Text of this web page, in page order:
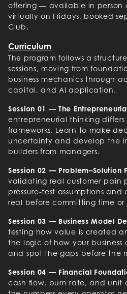
offering — available in person
virtually on Fridays, booked
Club.
Curriculum
The program follows a
sessions, moving from
business mechanics through
capital, and AI application.
Session 01 — The
entrepreneurial thinking
frameworks. Learn to make
uncertainty and develop the
builders from managers.
Session 02 — Problem–Solution
validating real customer pain
pressure-test assumptions
real before committing time
Session 03 — Business Model
testing how value is created
the logic of how your
and spot the gaps before the
Session 04 — Financial
cash flow, burn rate, and unit